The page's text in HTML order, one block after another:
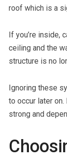
roof which is a
If you’re inside,
ceiling and the
structure is no
Ignoring these
to occur later
strong and